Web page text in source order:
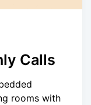
Calls
rooms with